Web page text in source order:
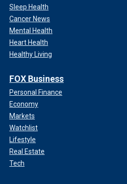
Sleep Health
Cancer News
Mental Health
Heart Health
Healthy Living
FOX Business
Personal Finance
Economy
Markets
Watchlist
Lifestyle
Real Estate
Tech